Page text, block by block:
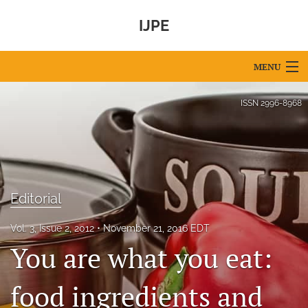
IJPE
MENU
Editorial Board
IPEC Foundation
ISSN2996-8968
Editorial
Vol. 3, Issue 2, 2012 November 21, 2016 EDT
You are what you eat:
food ingredients and